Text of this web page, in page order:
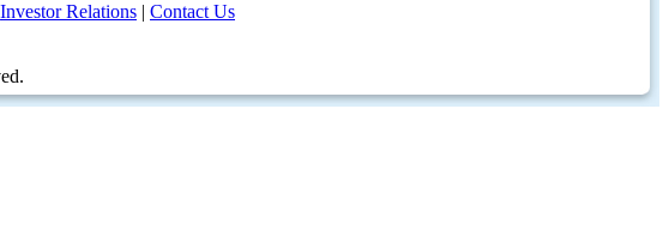
Investor Relations | Contact Us